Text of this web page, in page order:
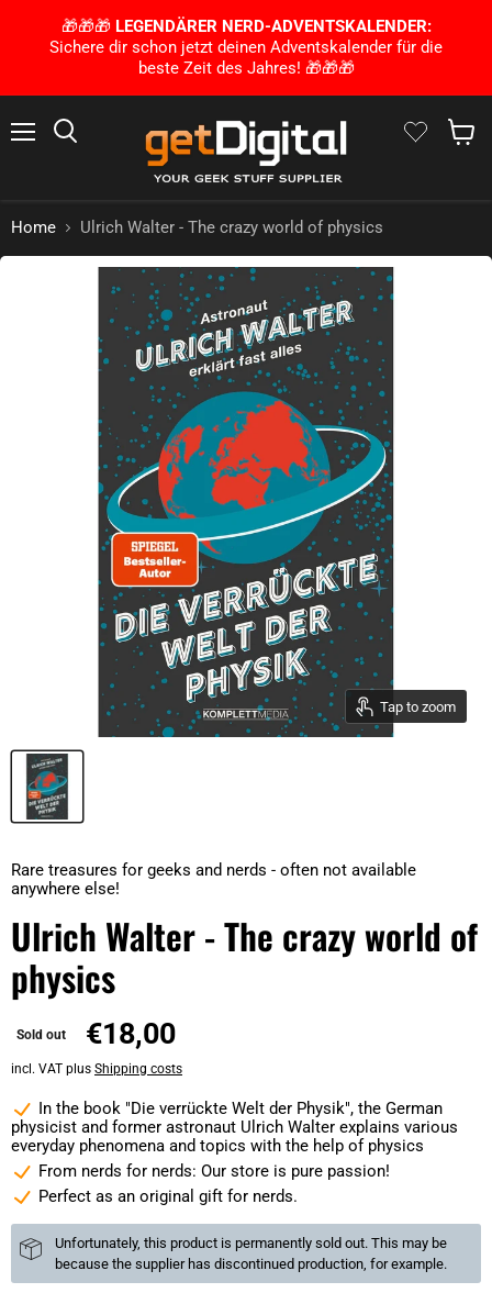
🎁🎁🎁 LEGENDÄRER NERD-ADVENTSKALENDER:
Sichere dir schon jetzt deinen Adventskalender für die
beste Zeit des Jahres! 🎁🎁🎁
Home Ulrich Walter - The crazy world of physics
Tap to zoom
Rare treasures for geeks and nerds - often not available
anywhere else!
Ulrich Walter - The crazy world of
physics
Sold out €18,00
incl. VAT plus Shipping costs
In the book "Die verrückte Welt der Physik", the German
physicist and former astronaut Ulrich Walter explains various
everyday phenomena and topics with the help of physics
From nerds for nerds: Our store is pure passion!
Perfect as an original gift for nerds.
Unfortunately, this product is permanently sold out. This may be
because the supplier has discontinued production, for example.